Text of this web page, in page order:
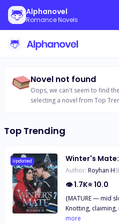
Alphanovel
Romance Novels
Novel not found
Oops, we can't seem to find
selecting a novel from Top
Top Trending
Updated Winter's
Author: Royhan H
👁1.7K⭐10.0
{MATURE — mid
Knotting,
the trigger
more